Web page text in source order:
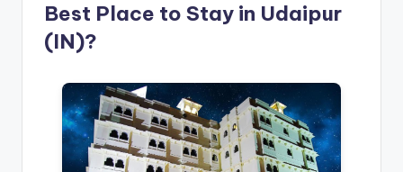
Best Place to Stay in Udaipur
(IN)?